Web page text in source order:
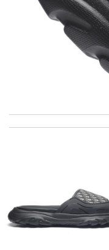
simply a 10+, thank you
Just took out of the box
send pics to you?